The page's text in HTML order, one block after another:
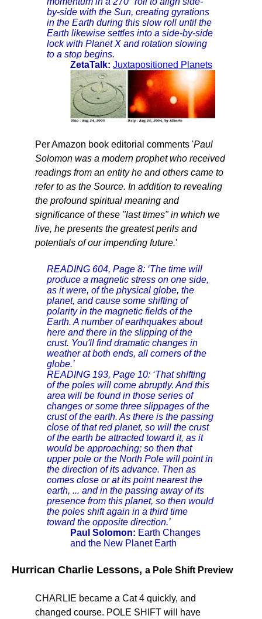
by-side with the Sun, creating gyrations
in the Earth during this slow roll until the
Earth likewise settles into a side-by-side
lock with Planet X and rotation slowing
to a stop begins.
ZetaTalk: Juxtapositioned Planets
Per Amazon book editorial comments 'Paul
Solomon was a modern prophet who received
readings from an entity he and others came to
refer to as the Source. In addition to revealing
the profound spiritual meaning and
significance of these "last times" in which we
live, he presents the greatest perils and
potentials of our impending future.'
READING 604, Page 8: ‘The time will
produce a magnetic stress on one side,
as it were, of the physical globe, the
planet, and cause some shifting of
polarity in the magnetic fields of the
Earth. A number of earthquakes about
here and there in the slipping of the
crust. You'll find dramatic changes in
weather at both ends, all corners of the
globe.’
READING 193, Page 10: ‘That shifting
of the poles will come abruptly. And this
area will be found in those series of
changes or some three slippages of the
crust of the earth. As there is the passing
close of that red planet, so will the crust
of the earth be attracted toward it, as it
would be approaching; so then that
upper pole or the North Pole will point in
the direction of its advance. Then as
comes close or at its point nearest the
earth, ... and in the passing away of its
presence from this planet, so then would
the poles shift again in a third time
toward the opposite direction.’
Paul Solomon: Earth Changes
and the New Planet Earth
Hurrican Charlie Lessons, a Pole Shift Preview
CHARLIE became a Cat 4 quickly, and
changed course. POLE SHIFT will have